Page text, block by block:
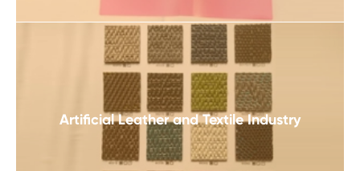
Artificial Leather and Textile Industry